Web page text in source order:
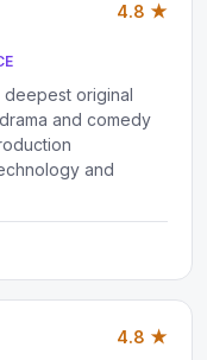
4.8 ★
original
and comedy
and
4.8 ★